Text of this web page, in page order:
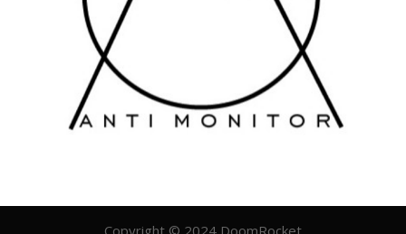
Copyright © 2024 DoomRocket